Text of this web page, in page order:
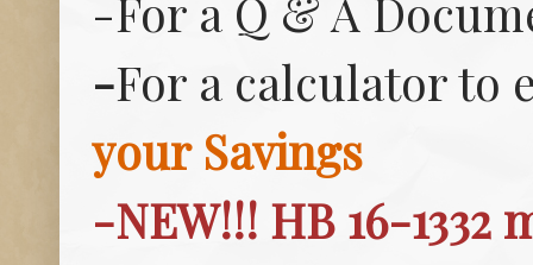
-For a Q & A
-For a calculator to
your Savings
-NEW!!! HB 16-